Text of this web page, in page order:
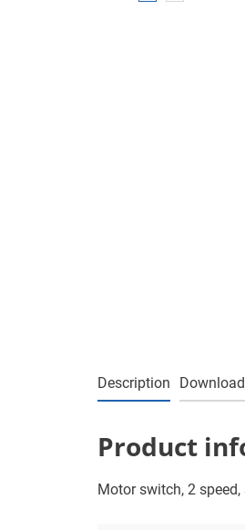
Description
Product
Motor switch, 2 speed,